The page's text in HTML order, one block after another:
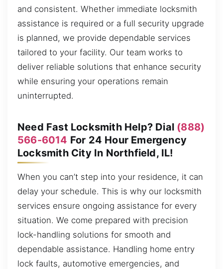
and consistent. Whether immediate locksmith
assistance is required or a full security upgrade
is planned, we provide dependable services
tailored to your facility. Our team works to
deliver reliable solutions that enhance security
while ensuring your operations remain
uninterrupted.
Need Fast Locksmith Help? Dial (888)
566-6014 For 24 Hour Emergency
Locksmith City In Northfield, IL!
When you can’t step into your residence, it can
delay your schedule. This is why our locksmith
services ensure ongoing assistance for every
situation. We come prepared with precision
lock-handling solutions for smooth and
dependable assistance. Handling home entry
lock faults, automotive emergencies, and